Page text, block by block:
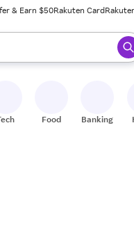
& Earn $50Rakuten Card
ready, press enter to select.
Food Banking